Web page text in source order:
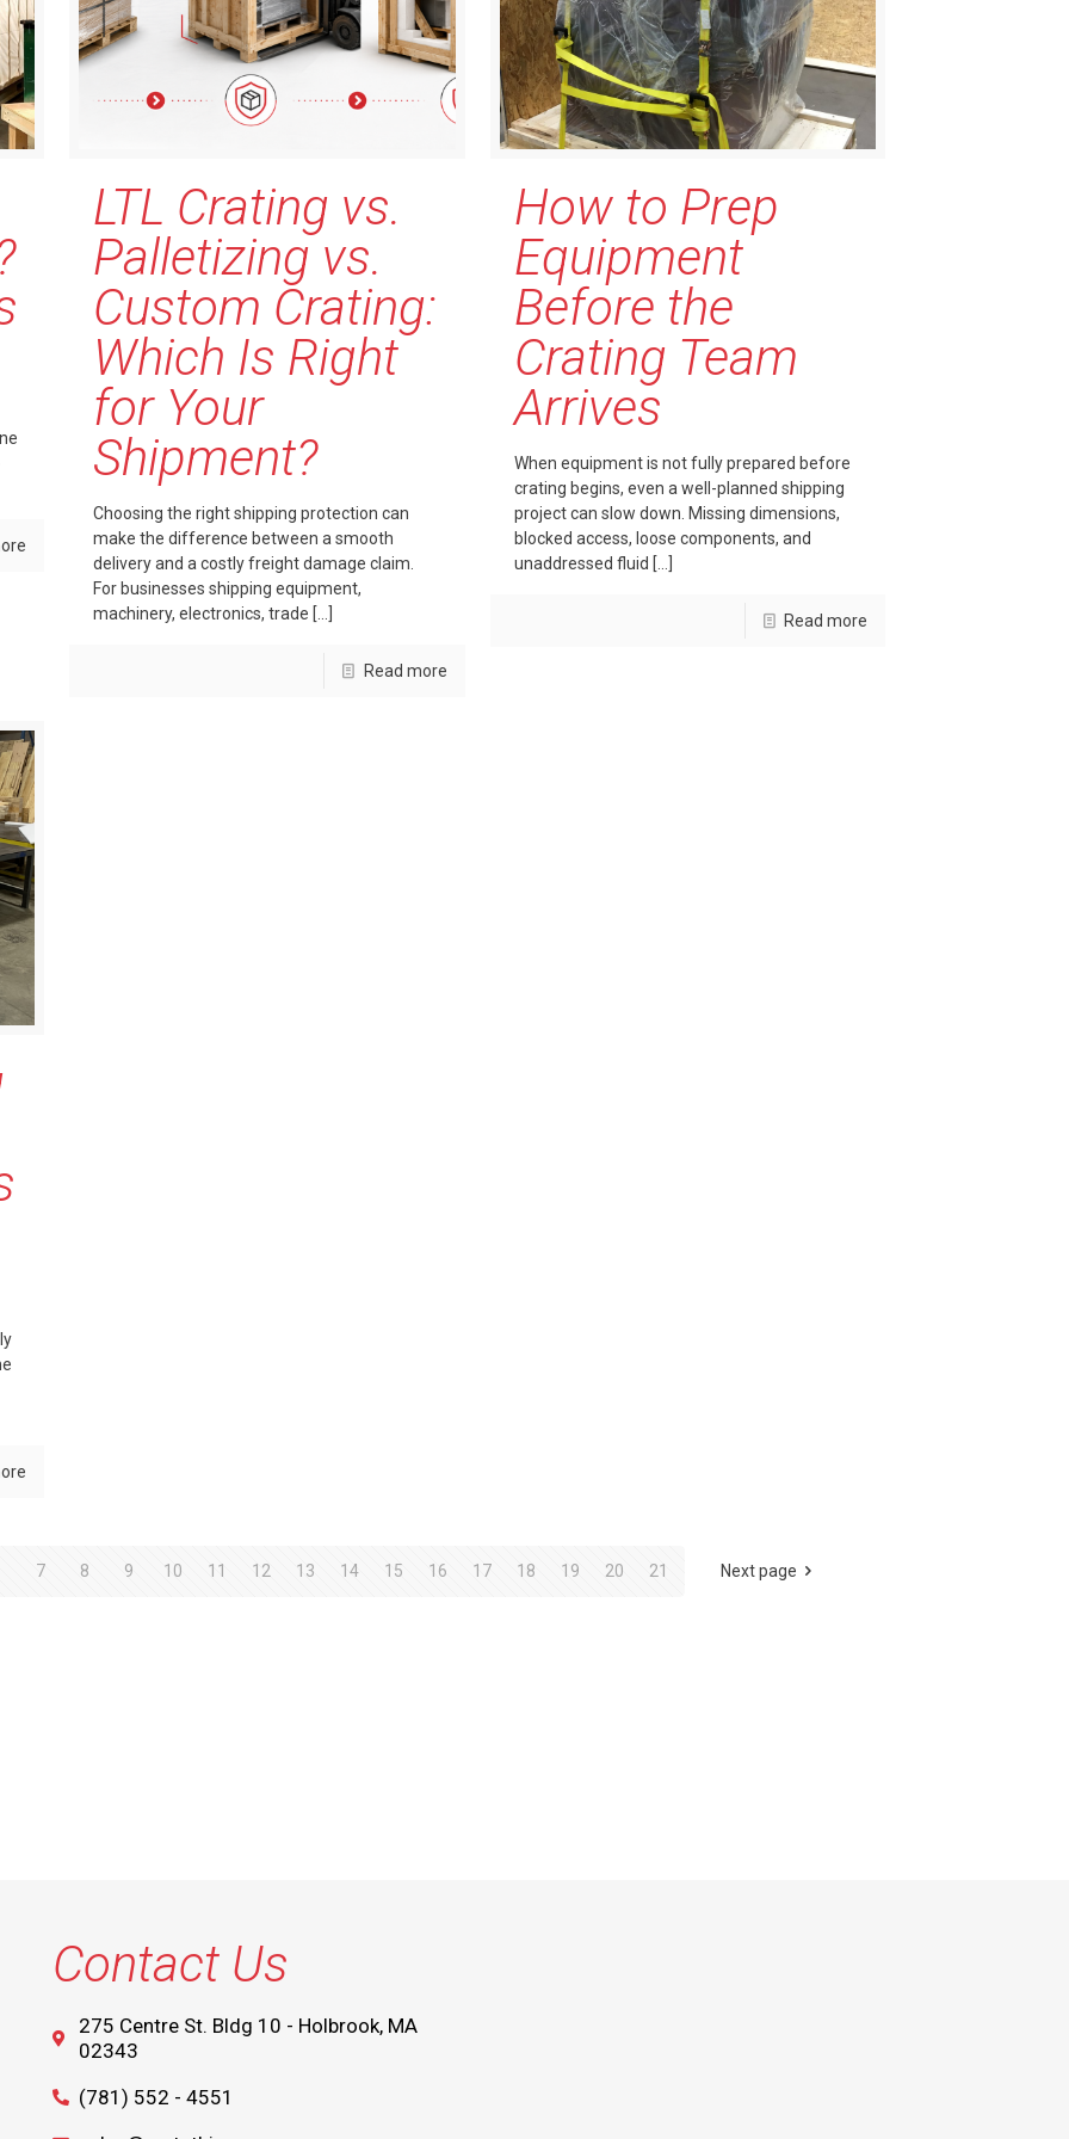
LTL Crating vs.
Palletizing vs.
Custom Crating:
Which Is Right
for Your
Shipment?
Choosing the right shipping protection can
make the difference between a smooth
delivery and a costly freight damage claim.
For businesses shipping equipment,
machinery, electronics, trade […]
Read more
How to Prep
Equipment
Before the
Crating Team
Arrives
When equipment is not fully prepared before
crating begins, even a well-planned shipping
project can slow down. Missing dimensions,
blocked access, loose components, and
unaddressed fluid […]
Read more
7 8 9 10 11 12 13 14 15 16 17 18 19 20 21 Next page
Contact Us
275 Centre St. Bldg 10 - Holbrook, MA
02343
(781) 552 - 4551